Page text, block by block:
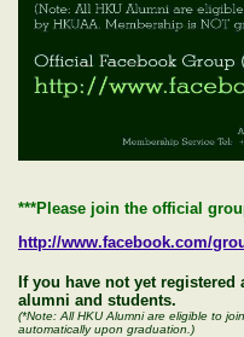
***Please join the official
http://www.facebook.com/
If you have not yet
alumni and students.
(*Note: All HKU Alumni are eligible to
automatically upon graduation.)